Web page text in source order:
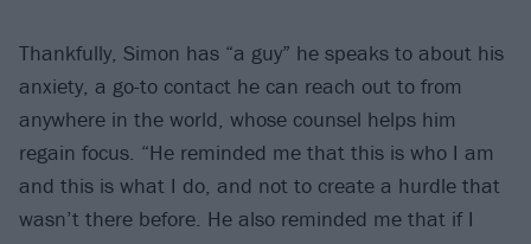
Thankfully, Simon has “a guy” he speaks to about his
anxiety, a go-to contact he can reach out to from
anywhere in the world, whose counsel helps him
regain focus. “He reminded me that this is who I am
and this is what I do, and not to create a hurdle that
wasn’t there before. He also reminded me that if I